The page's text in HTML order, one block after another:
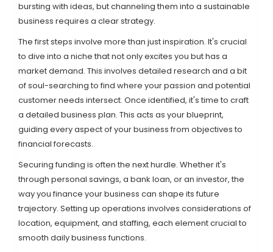
bursting with ideas, but channeling them into a sustainable
business requires a clear strategy.
The first steps involve more than just inspiration. It's crucial
to dive into a niche that not only excites you but has a
market demand. This involves detailed research and a bit
of soul-searching to find where your passion and potential
customer needs intersect. Once identified, it's time to craft
a detailed business plan. This acts as your blueprint,
guiding every aspect of your business from objectives to
financial forecasts.
Securing funding is often the next hurdle. Whether it's
through personal savings, a bank loan, or an investor, the
way you finance your business can shape its future
trajectory. Setting up operations involves considerations of
location, equipment, and staffing, each element crucial to
smooth daily business functions.